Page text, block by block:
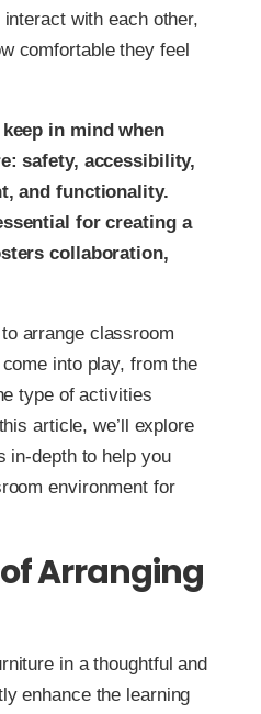
with each other,
comfortable they feel
in mind when
safety, accessibility,
and functionality.
for creating a
collaboration,
arrange classroom
into play, from the
type of activities
article, we’ll explore
in-depth to help you
environment for
Arranging
in a thoughtful and
enhance the learning